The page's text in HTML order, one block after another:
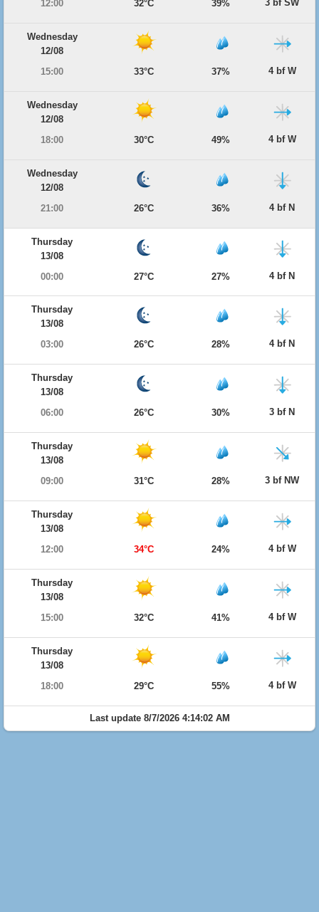
12:00
32°C 39% 3 bf SW
Wednesday
12/08
15:00
33°C 37% 4 bf W
Wednesday
12/08
18:00
30°C 49% 4 bf W
Wednesday
12/08
21:00
26°C 36% 4 bf N
Thursday
13/08
00:00
27°C 27% 4 bf N
Thursday
13/08
03:00
26°C 28% 4 bf N
Thursday
13/08
06:00
26°C 30% 3 bf N
Thursday
13/08
09:00
31°C 28% 3 bf NW
Thursday
13/08
12:00
34°C 24% 4 bf W
Thursday
13/08
15:00
32°C 41% 4 bf W
Thursday
13/08
18:00
29°C 55% 4 bf W
Last update 8/7/2026 4:14:02 AM